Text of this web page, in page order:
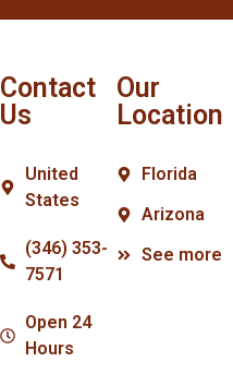
Contact
Us
United
States
(346) 353-
7571
Open 24
Hours
Our
Location
Florida
Arizona
See more